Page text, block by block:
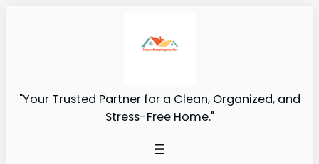
"Your Trusted Partner for a Clean, Organized, and
Stress-Free Home."